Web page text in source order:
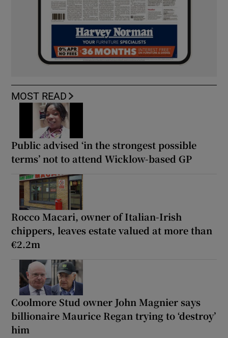
MOST READ
Public advised ‘in the strongest possible
terms’ not to attend Wicklow-based GP
Rocco Macari, owner of Italian-Irish
chippers, leaves estate valued at more than
€2.2m
Coolmore Stud owner John Magnier says
billionaire Maurice Regan trying to ‘destroy’
him